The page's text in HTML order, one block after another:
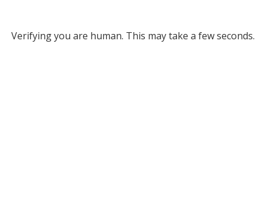
Verifying you are human. This may take a few seconds.